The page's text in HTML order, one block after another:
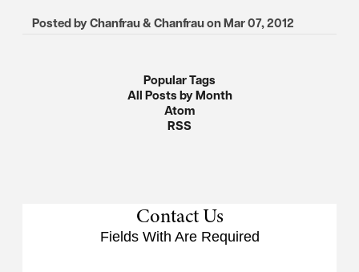
Posted byChanfrau & ChanfrauonMar 07, 2012
Popular Tags
All Posts by Month
Atom
RSS
Contact Us
Fields With Are Required